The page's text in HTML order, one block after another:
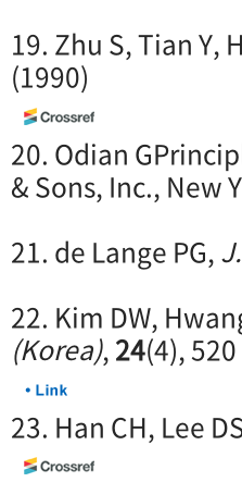
19. Zhu S, Tian Y,
(1990)
20. Odian
& Sons, Inc., New
21. de Lange PG,
22. Kim DW,
(Korea),24(4),
23. Han CH, Lee